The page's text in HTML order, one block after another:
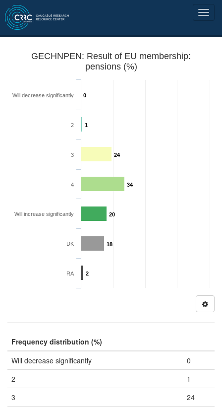
GECHNPEN: Result of EU membership:
pensions (%)
0
1
24
34
20
18
2
Will decrease significantly
2
3
4
Will increase significantly
DK
RA
Frequency distribution (%)
Will decrease significantly
0
2
1
3
24